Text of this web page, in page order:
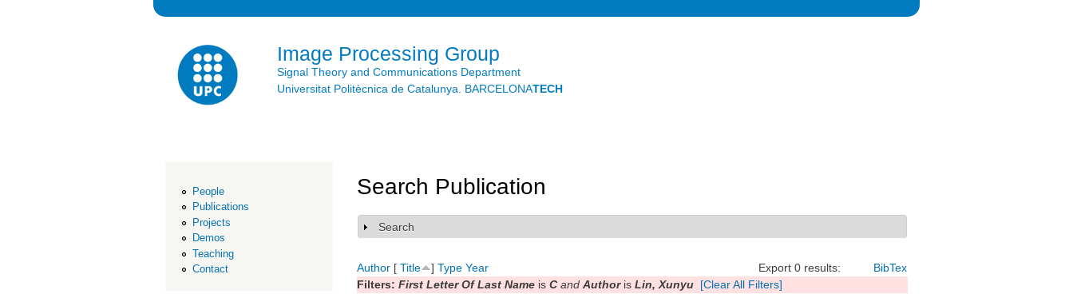
Image Processing Group
Signal Theory and Communications Department
Universitat Politècnica de Catalunya. BARCELONATECH
People
Publications
Projects
Demos
Teaching
Contact
Search Publication
Show
Search
Export 0 results: BibTex
Author [ Title ] Type Year
Filters: First Letter Of Last Name is C and Authoris Lin, Xunyu [Clear All Filters]